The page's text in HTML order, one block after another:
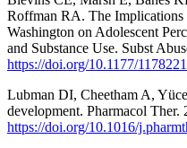
Roffman RA. The Implications
Washington on Adolescent
and Substance Use. Subst
https://doi.org/10.1177/
Lubman DI, Cheetham A,
development. Pharmacol Ther.
https://doi.org/10.1016/